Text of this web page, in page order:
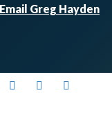
Email Greg Hayden